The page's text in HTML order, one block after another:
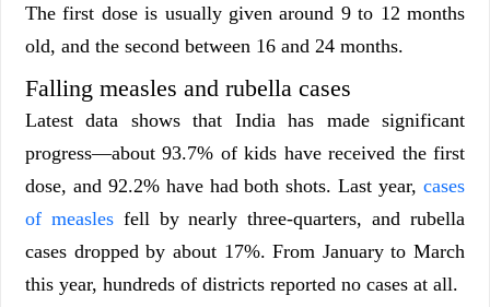
The first dose is usually given around 9 to 12 months
old, and the second between 16 and 24 months.
Falling measles and rubella cases
Latest data shows that India has made significant
progress—about 93.7% of kids have received the first
dose, and 92.2% have had both shots. Last year, cases
of measlesfell by nearly three-quarters, and rubella
cases dropped by about 17%. From January to March
this year, hundreds of districts reported no cases at all.